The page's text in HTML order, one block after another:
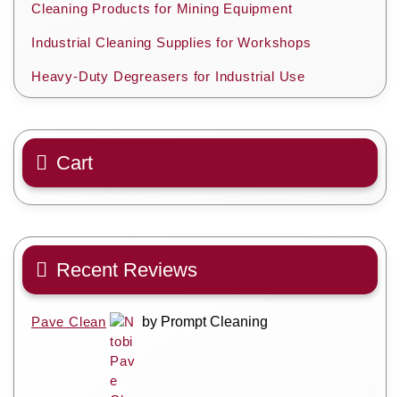
Cleaning Products for Mining Equipment
Industrial Cleaning Supplies for Workshops
Heavy-Duty Degreasers for Industrial Use
Cart
Recent Reviews
Pave Clean by Prompt Cleaning